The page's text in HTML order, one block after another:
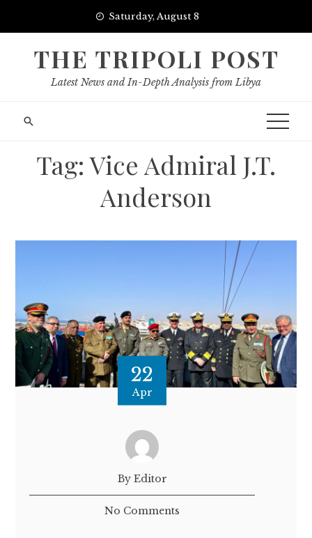
Saturday, August 8
THE TRIPOLI POST
Latest News and In-Depth Analysis from Libya
Tag:Vice Admiral J.T.
Anderson
22
Apr
By Editor
No Comments